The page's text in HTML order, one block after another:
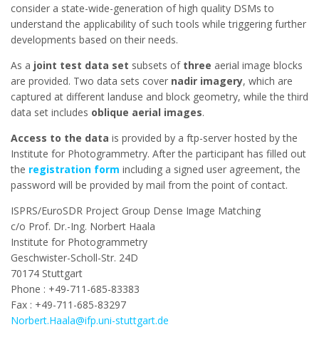
consider a state-wide-generation of high quality DSMs to
understand the applicability of such tools while triggering further
developments based on their needs.
As a joint test data set subsets of three aerial image blocks
are provided. Two data sets cover nadir imagery, which are
captured at different landuse and block geometry, while the third
data set includes oblique aerial images.
Access to the data is provided by a ftp-server hosted by the
Institute for Photogrammetry. After the participant has filled out
the registration form including a signed user agreement, the
password will be provided by mail from the point of contact.
ISPRS/EuroSDR Project Group Dense Image Matching
c/o Prof. Dr.-Ing. Norbert Haala
Institute for Photogrammetry
Geschwister-Scholl-Str. 24D
70174 Stuttgart
Phone : +49-711-685-83383
Fax : +49-711-685-83297
Norbert.Haala@ifp.uni-stuttgart.de